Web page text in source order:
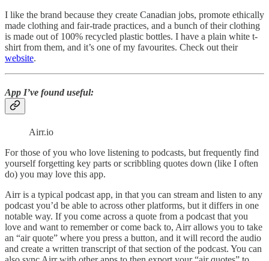
I like the brand because they create Canadian jobs, promote ethically
made clothing and fair-trade practices, and a bunch of their clothing
is made out of 100% recycled plastic bottles. I have a plain white t-
shirt from them, and it’s one of my favourites. Check out their
website.
App I’ve found useful:
Airr.io
For those of you who love listening to podcasts, but frequently find
yourself forgetting key parts or scribbling quotes down (like I often
do) you may love this app.
Airr is a typical podcast app, in that you can stream and listen to any
podcast you’d be able to across other platforms, but it differs in one
notable way. If you come across a quote from a podcast that you
love and want to remember or come back to, Airr allows you to take
an “air quote” where you press a button, and it will record the audio
and create a written transcript of that section of the podcast. You can